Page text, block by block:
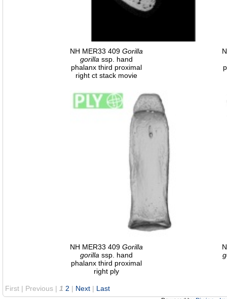
NH MER33 409 Gorilla
gorilla ssp. hand
phalanx third proximal
right ct stack movie
NH MER33 409 Gorilla
gorilla ssp. hand
phalanx third proximal
right ply
First | Previous | 1 2 | Next | Last